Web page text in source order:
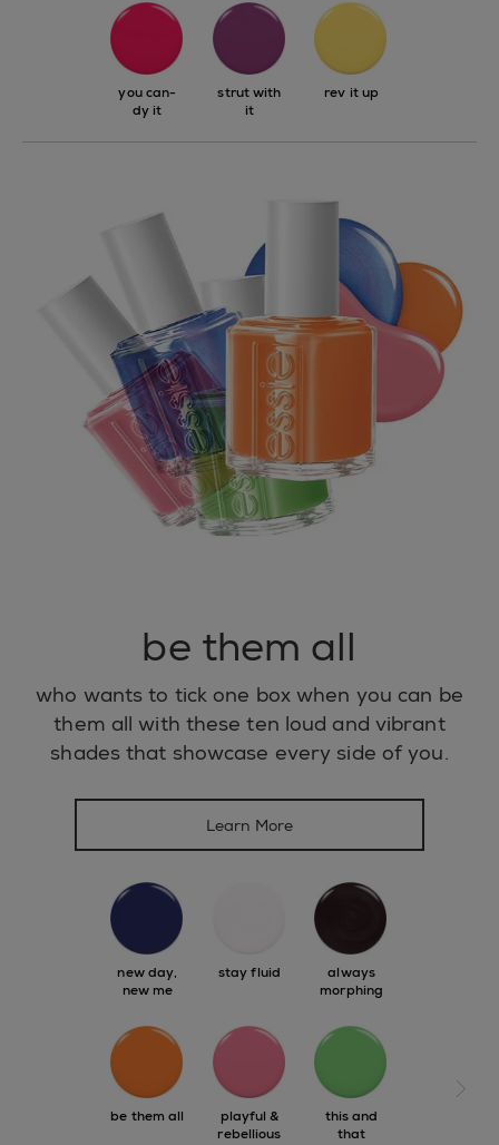
you can-
dy it
strut with
it
rev it up
be them all
who wants to tick one box when you can be
them all with these ten loud and vibrant
shades that showcase every side of you.
Learn More
new day,
new me
stay fluid
always
morphing
be them all
playful &
rebellious
this and
that